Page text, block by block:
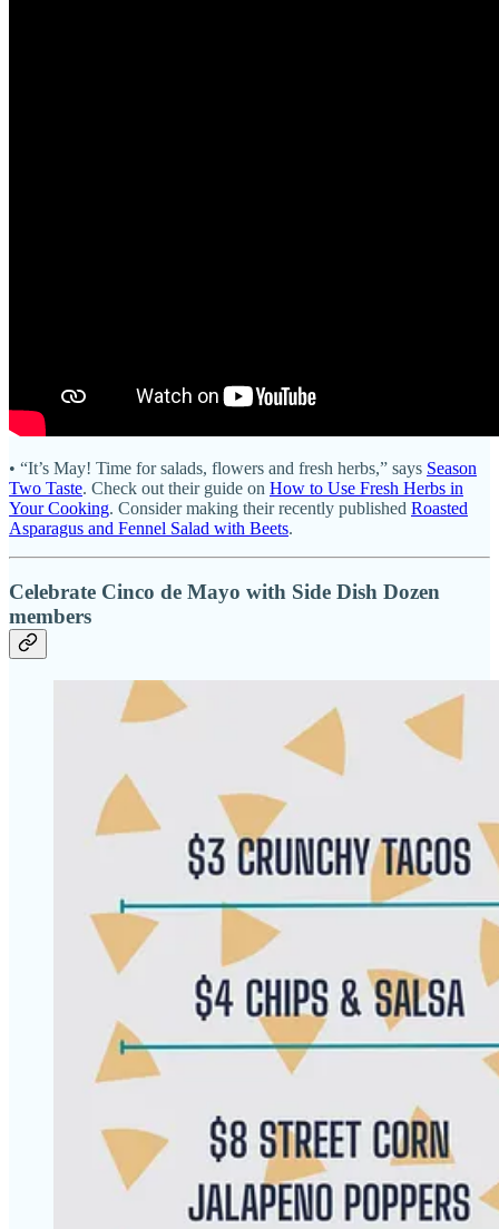
• “It’s May! Time for salads, flowers and fresh herbs,” says Season
Two Taste. Check out their guide on How to Use Fresh Herbs in
Your Cooking. Consider making their recently published Roasted
Asparagus and Fennel Salad with Beets.
Celebrate Cinco de Mayo with Side Dish Dozen
members